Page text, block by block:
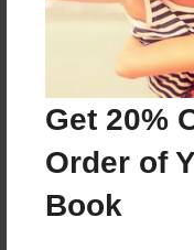
Get 20%
Order of
Book
About Author
Joined: